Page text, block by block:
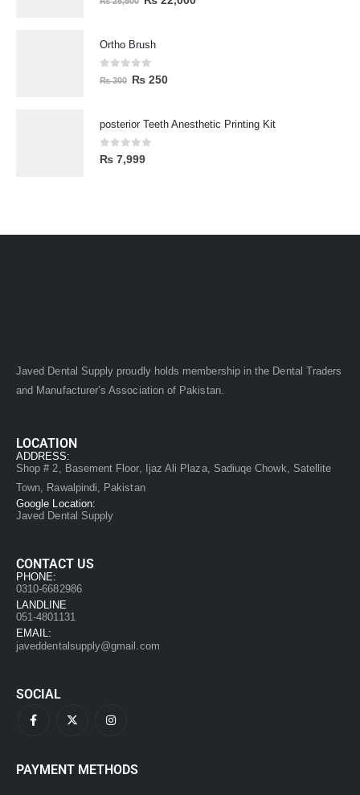
Ortho Brush
0 out of 5
₨300 ₨ 250
posterior Teeth Anesthetic Printing Kit
0out of 5
₨ 7,999
Javed Dental Supply proudly holds membership in the Dental Traders
and Manufacturer’s Association of Pakistan.
LOCATION
ADDRESS:
Shop # 2, Basement Floor, Ijaz Ali Plaza, Sadiuqe Chowk, Satellite
Town, Rawalpindi, Pakistan
Google Location:
Javed Dental Supply
CONTACT US
PHONE:
0310-6682986
LANDLINE
051-4801131
EMAIL:
javeddentalsupply@gmail.com
SOCIAL
PAYMENT METHODS